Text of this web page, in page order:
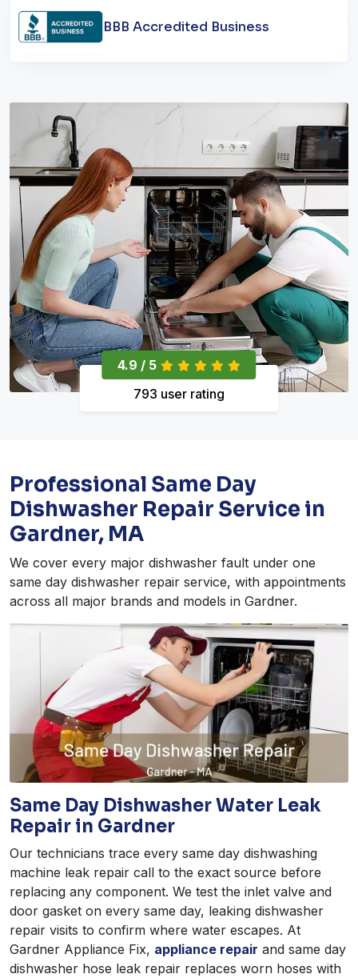
BBB Accredited Business
4.9 / 5
793 user rating
Professional Same Day
Dishwasher Repair Service in
Gardner, MA
We cover every major dishwasher fault under one
same day dishwasher repair service, with appointments
across all major brands and models in Gardner.
Same Day Dishwasher Water Leak
Repair in Gardner
Our technicians trace every same day dishwashing
machine leak repair call to the exact source before
replacing any component. We test the inlet valve and
door gasket on every same day, leaking dishwasher
repair visits to confirm where water escapes. At
Gardner Appliance Fix, appliance repair and same day
dishwasher hose leak repair replaces worn hoses with